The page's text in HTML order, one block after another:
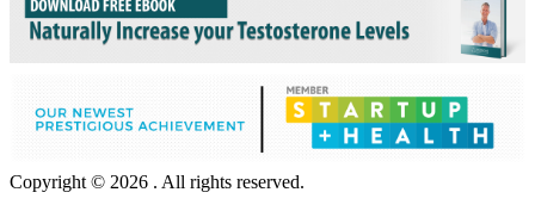
Copyright © 2026 . All rights reserved.